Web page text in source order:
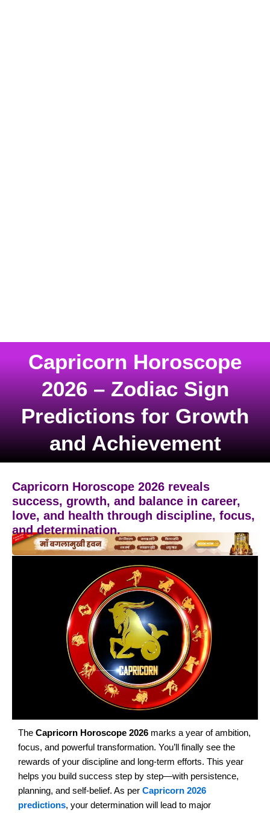
Capricorn Horoscope
2026 – Zodiac Sign
Predictions for Growth
and Achievement
Capricorn Horoscope 2026 reveals
success, growth, and balance in career,
love, and health through discipline, focus,
and determination.
The Capricorn Horoscope 2026 marks a year of ambition,
focus, and powerful transformation. You’ll finally see the
rewards of your discipline and long-term efforts. This year
helps you build success step by step—with persistence,
planning, and self-belief. As per Capricorn 2026
predictions, your determination will lead to major